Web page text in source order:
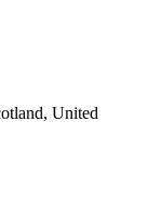
United